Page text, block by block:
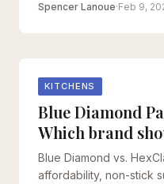
Spencer Lanoue·Feb 9,
KITCHENS
Blue Diamond
Which brand
Blue Diamond vs.
affordability, non-stick